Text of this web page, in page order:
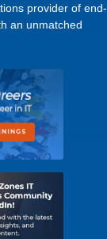
provider of end-
an unmatched